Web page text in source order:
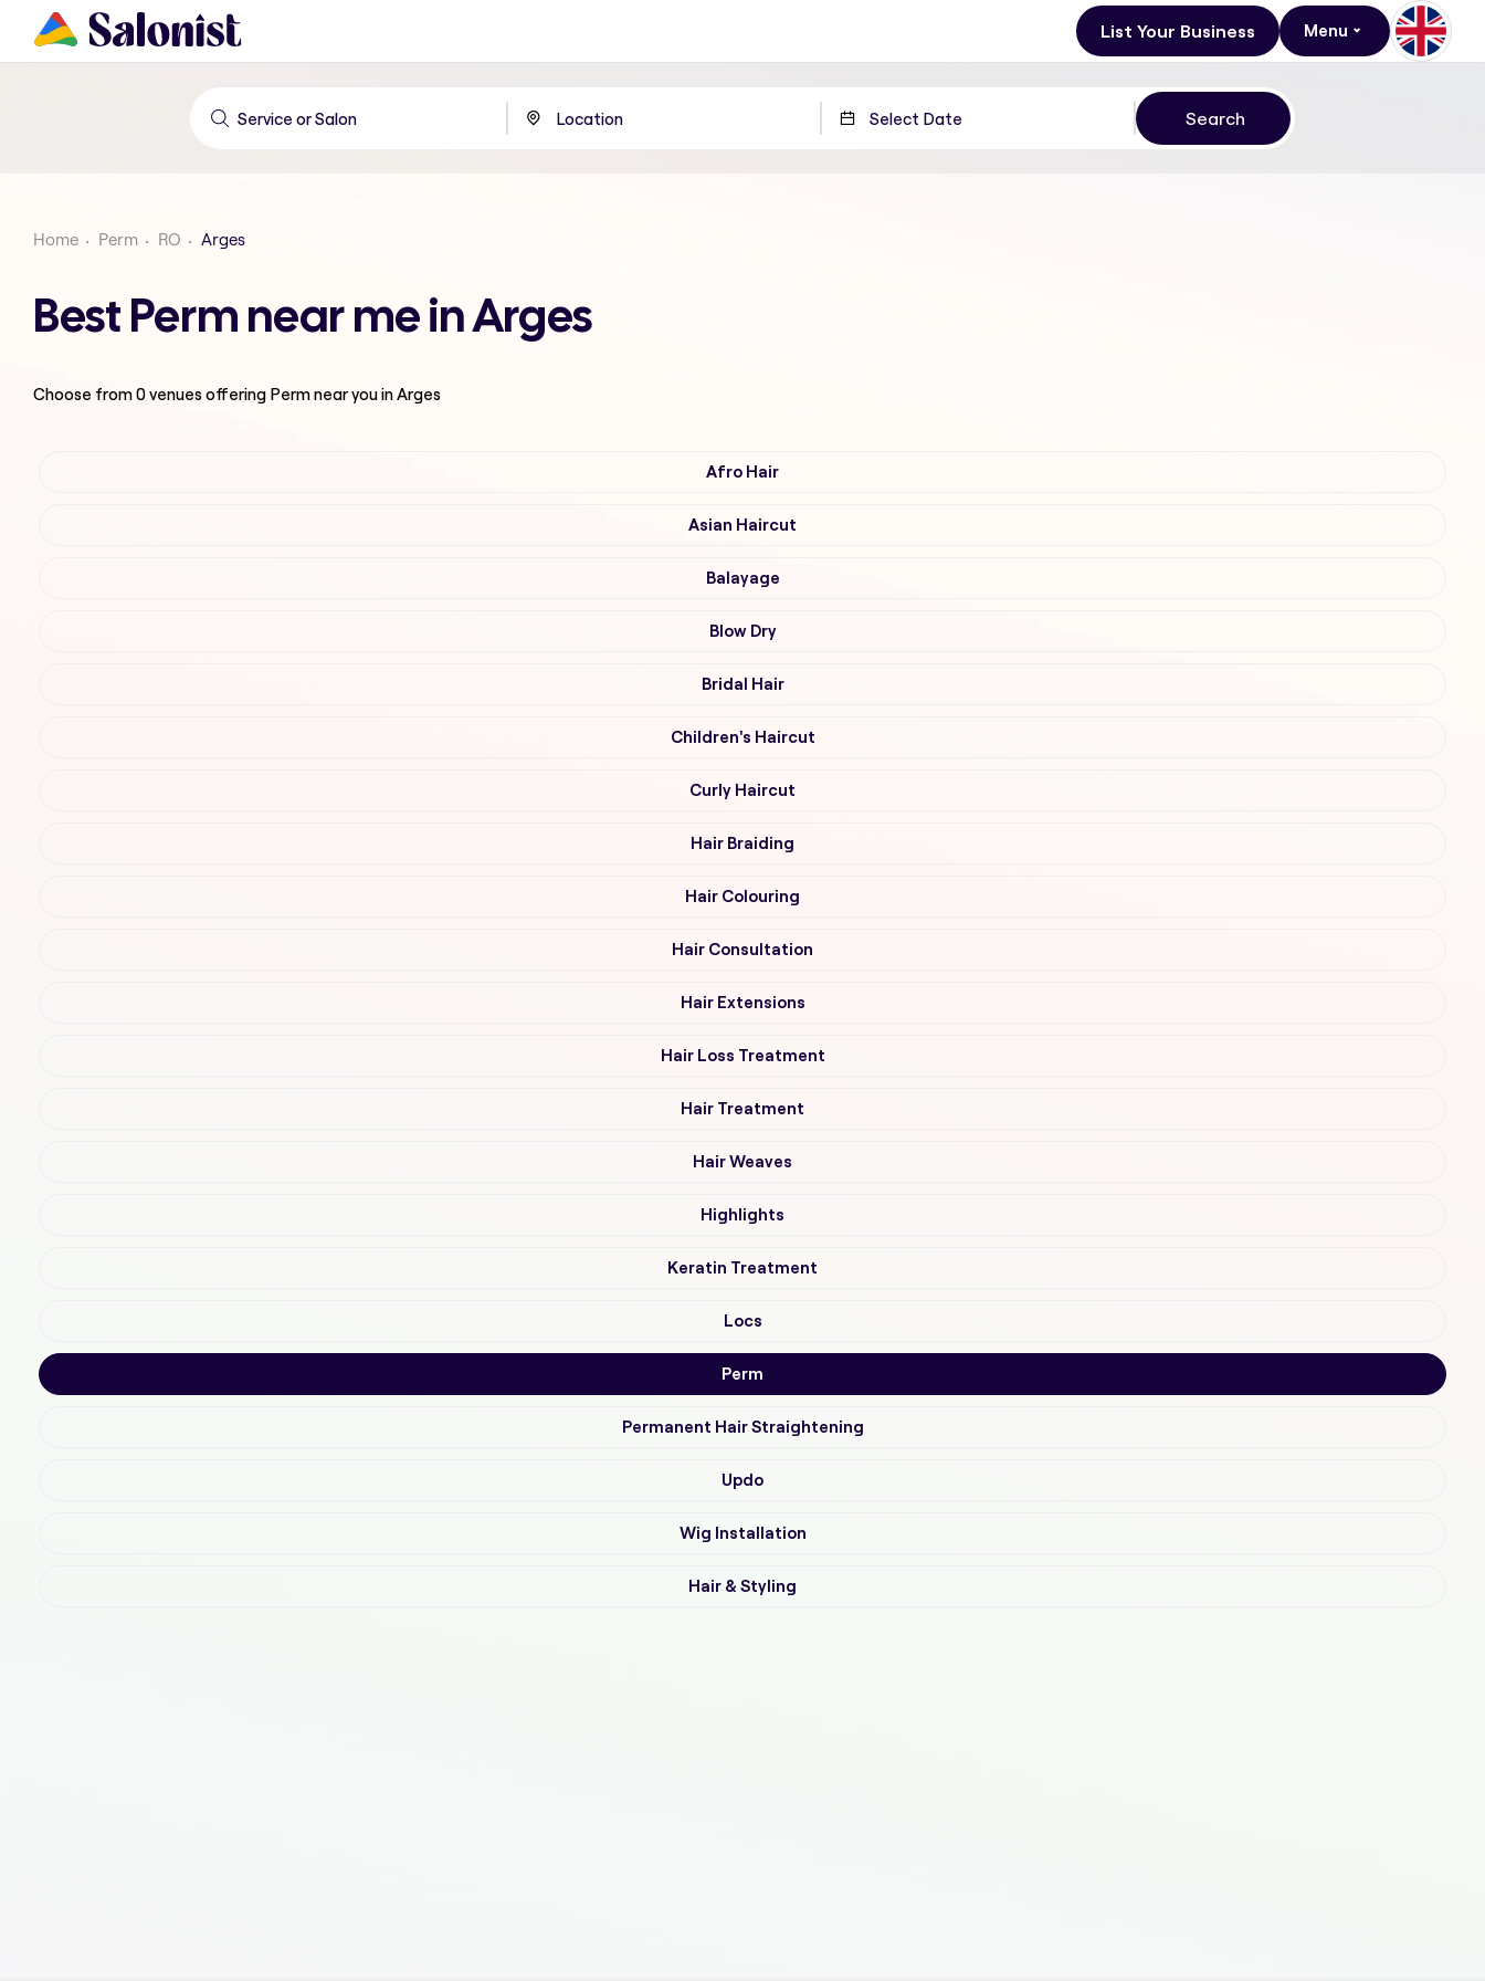
List Your Business Menu
Home Perm RO Arges
Best Perm near me in Arges
Choose from0venues offering Permnear you in Arges
Afro Hair
Asian Haircut
Balayage
Blow Dry
Bridal Hair
Children's Haircut
Curly Haircut
Hair Braiding
Hair Colouring
Hair Consultation
Hair Extensions
Hair Loss Treatment
Hair Treatment
Hair Weaves
Highlights
Keratin Treatment
Locs
Perm
Permanent Hair Straightening
Updo
Wig Installation
Hair & Styling